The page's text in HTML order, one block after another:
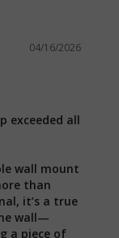
04/16/2026
exceeded all
wall mount
than
it’s a true
wall—
a piece of